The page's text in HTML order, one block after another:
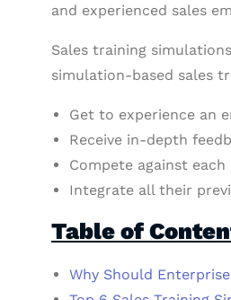
and experienced sales
Sales training
simulation-based sales
Get to experience an
Receive in-depth
Compete against
Integrate all their
Table of
Why Should